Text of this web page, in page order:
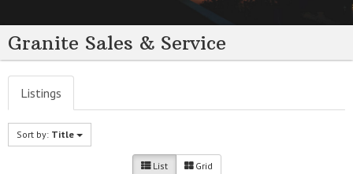
Granite Sales & Service
Listings
Sort by: Title
List Grid